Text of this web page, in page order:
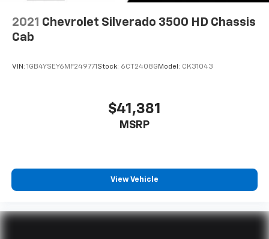
2021 Chevrolet Silverado 3500 HD Chassis
Cab
VIN: 1GB4YSEY6MF249771 Stock: 6CT2408G Model: CK31043
$41,381
MSRP
View Vehicle